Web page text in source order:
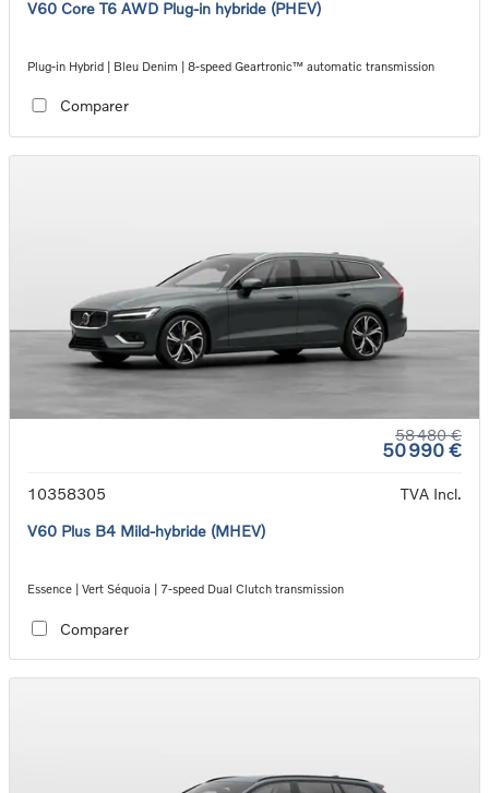
V60 Core T6 AWD Plug-in hybride (PHEV)
Plug-in Hybrid | Bleu Denim | 8-speed Geartronic™ automatic transmission
Comparer
58 480 €
50 990 €
10358305
TVA Incl.
V60 Plus B4 Mild-hybride (MHEV)
Essence | Vert Séquoia | 7-speed Dual Clutch transmission
Comparer